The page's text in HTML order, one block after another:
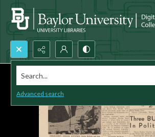
Search...
Advanced search